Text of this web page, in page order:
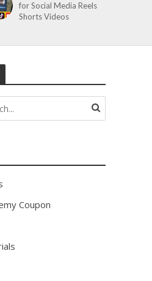
for Social Media Reels
Shorts Videos
Coupon